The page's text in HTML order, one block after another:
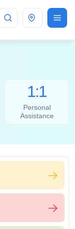
Bangalore
1:1
Personal
Assistance